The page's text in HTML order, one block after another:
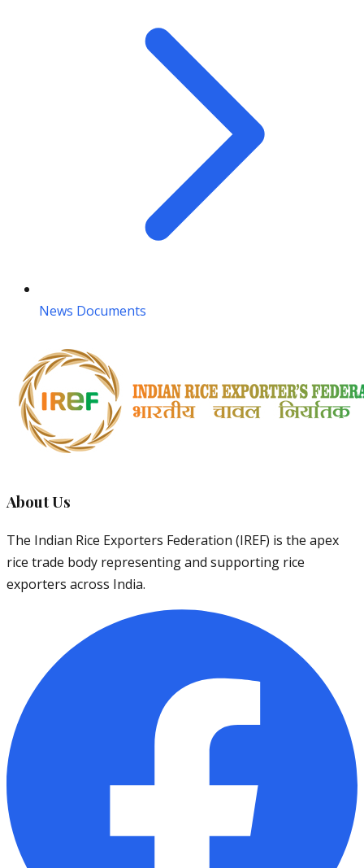
News Documents
About Us
The Indian Rice Exporters Federation (IREF) is the apex
rice trade body representing and supporting rice
exporters across India.